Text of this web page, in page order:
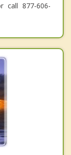
call 877-606-